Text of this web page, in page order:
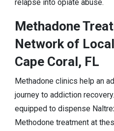
relapse into opiate abuse.
Methadone
Network of
Cape Coral, FL
Methadone clinics help an
journey to addiction
equipped to dispense
Methodone treatment at